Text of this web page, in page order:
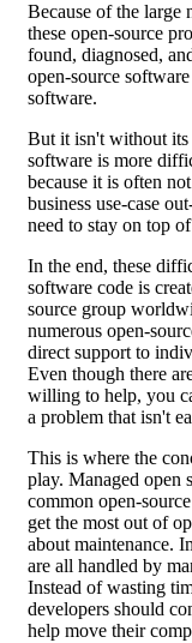
Because of the large
these open-source
found, diagnosed,
open-source
software.
But it isn't without its
software is more
because it is often
business use-case
need to stay on top
In the end, these
software code is
source group
numerous open-
direct support to
Even though there
willing to help, you
a problem that isn't
This is where the
play. Managed open
common open-
get the most out of
about maintenance.
are all handled by
Instead of wasting
developers should
help move their